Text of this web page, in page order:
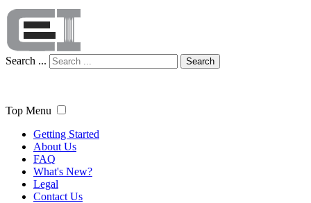
Search ... Search
Top Menu
Getting Started
About Us
FAQ
What's New?
Legal
Contact Us